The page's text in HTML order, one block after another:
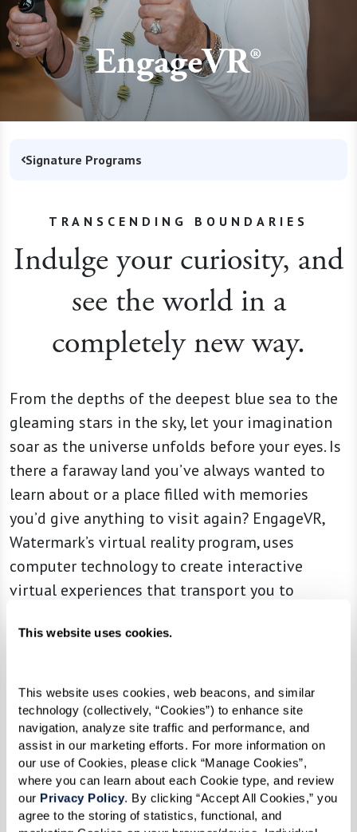
This website uses cookies.
This website uses cookies, web beacons, and similar
technology (collectively, “Cookies”) to enhance site
navigation, analyze site traffic and performance, and
assist in our marketing efforts. For more information on
our use of Cookies, please click “Manage Cookies”,
where you can learn about each Cookie type, and review
our Privacy Policy. By clicking “Accept All Cookies,” you
agree to the storing of statistics, functional, and
EngageVR®
Signature Programs
TRANSCENDING BOUNDARIES
Indulge your curiosity, and
see the world in a
completely new way.
From the depths of the deepest blue sea to the
gleaming stars in the sky, let your imagination
soar as the universe unfolds before your eyes. Is
there a faraway land you’ve always wanted to
learn about or a place filled with memories
you’d give anything to visit again? EngageVR,
Watermark’s virtual reality program, uses
computer technology to create interactive
virtual experiences that transport you to
anywhere at a moment’s notice — without ever
community.
The world lies before you, just waiting to be
explored. Swim with dolphins, discover the
sights and sounds of Paris, visit your childhood
home, or take a journey through the majestic
Grand Canyon. For something a little more out